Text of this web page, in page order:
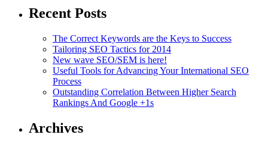
Recent Posts
The Correct Keywords are the Keys to Success
Tailoring SEO Tactics for 2014
New wave SEO/SEM is here!
Useful Tools for Advancing Your International SEO
Process
Outstanding Correlation Between Higher Search
Rankings And Google +1s
Archives